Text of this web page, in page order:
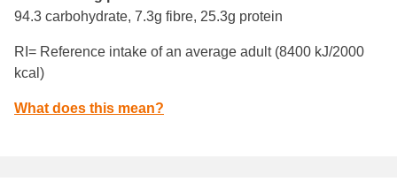
94.3 carbohydrate, 7.3g fibre, 25.3g protein
RI= Reference intake of an average adult (8400 kJ/2000
kcal)
What does this mean?